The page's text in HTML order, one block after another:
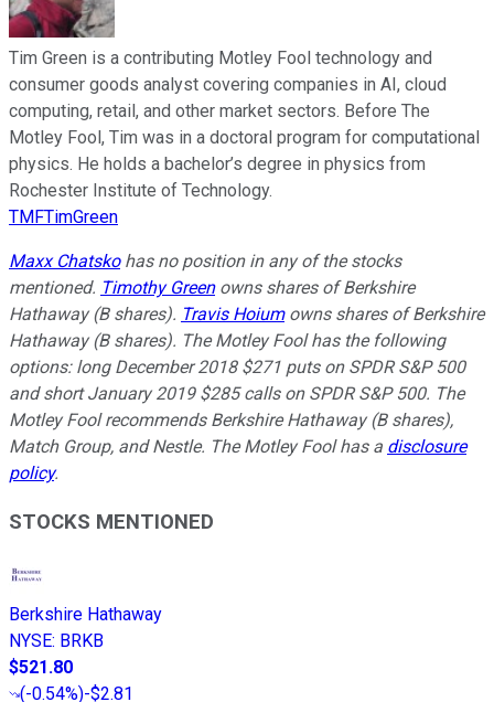
Tim Green is a contributing Motley Fool technology and
consumer goods analyst covering companies in AI, cloud
computing, retail, and other market sectors. Before The
Motley Fool, Tim was in a doctoral program for computational
physics. He holds a bachelor’s degree in physics from
Rochester Institute of Technology.
TMFTimGreen
Maxx Chatskohas no position in any of the stocks
mentioned. Timothy Greenowns shares of Berkshire
Hathaway (B shares). Travis Hoiumowns shares of Berkshire
Hathaway (B shares). The Motley Fool has the following
options: long December 2018 $271 puts on SPDR S&P 500
and short January 2019 $285 calls on SPDR S&P 500. The
Motley Fool recommends Berkshire Hathaway (B shares),
Match Group, and Nestle. The Motley Fool has a disclosure
policy.
STOCKS MENTIONED
Berkshire Hathaway
NYSE: BRKB
$521.80
(-0.54%)-$2.81